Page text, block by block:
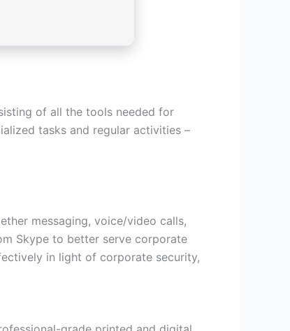
of all the tools needed for
tasks and regular activities –
messaging, voice/video calls,
Skype to better serve corporate
in light of corporate security,